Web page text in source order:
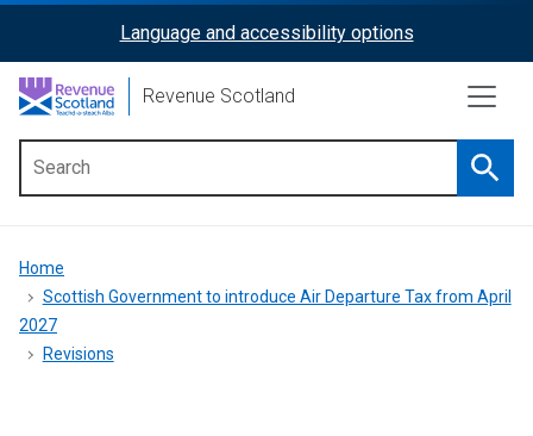
content
ReciteMe
Activation
Language and accessibility options
Revenue Scotland
menu
Breadcrumb
Home
Scottish Government to introduce Air Departure Tax from April
2027
Revisions